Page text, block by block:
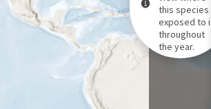
Species Range by Season
Summer Range
Winter Range
Year-Round Range
this species
exposed to
throughout
the year.